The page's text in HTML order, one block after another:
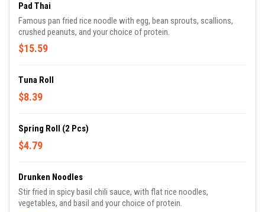
Pad Thai
Famous pan fried rice noodle with egg, bean sprouts, scallions,
crushed peanuts, and your choice of protein.
$15.59
Tuna Roll
$8.39
Spring Roll (2 Pcs)
$4.79
Drunken Noodles
Stir fried in spicy basil chili sauce, with flat rice noodles,
vegetables, and basil and your choice of protein.